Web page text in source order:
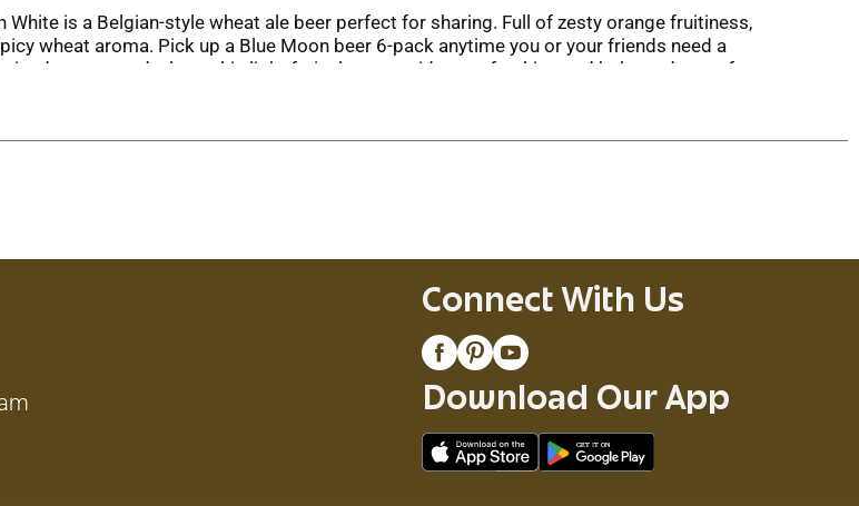
is a Belgian-style wheat ale beer perfect for sharing. Full of zesty orange fruitiness,
wheat aroma. Pick up a Blue Moon beer 6-pack anytime you or your friends need a
oats, and wheat, this light fruity beer provides a refreshing and balanced taste for
and crafted in Denver.
Connect With Us
Download Our App